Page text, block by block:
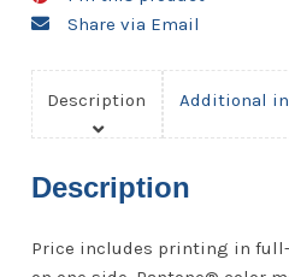
Share via Email
Description Additional
Description
Price includes printing in